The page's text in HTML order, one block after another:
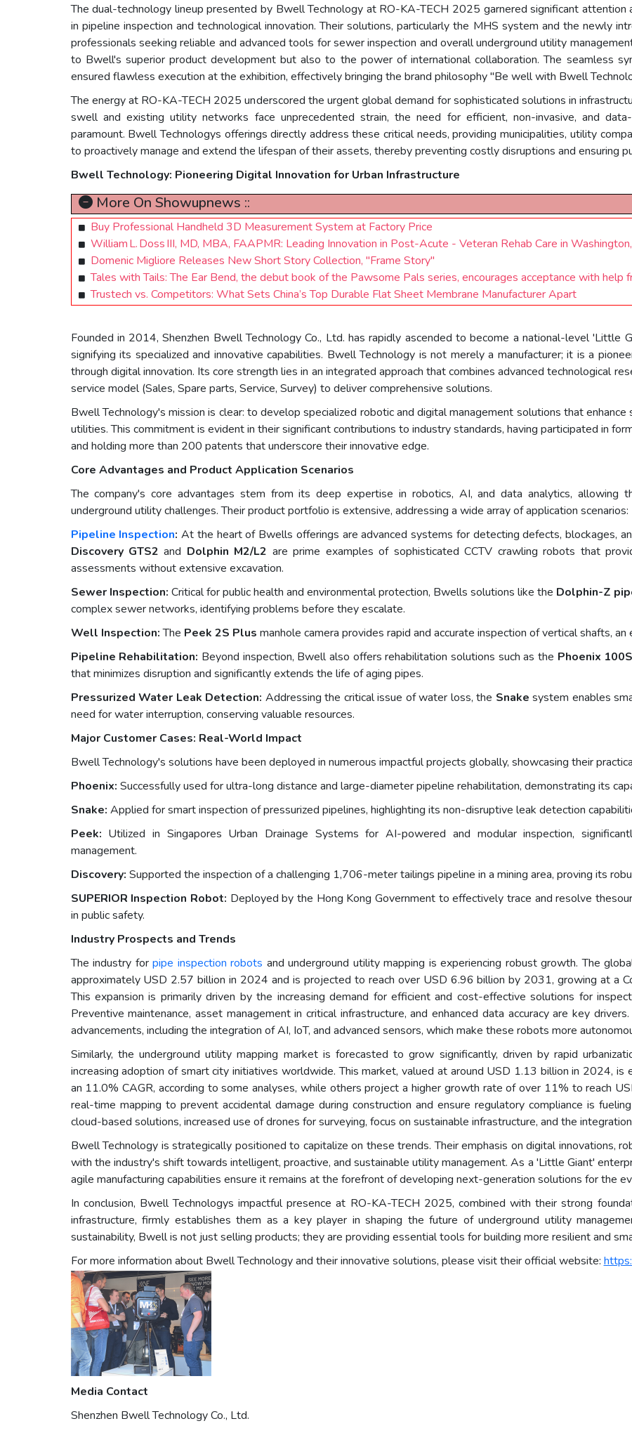
The dual-technology lineup presented by Bwell Technology at RO-KA-TECH 2025 garnered significant attention
in pipeline inspection and technological innovation. Their solutions, particularly the MHS system and the newly
professionals seeking reliable and advanced tools for sewer inspection and overall underground utility
to Bwell's superior product development but also to the power of international collaboration. The seamless
ensured flawless execution at the exhibition, effectively bringing the brand philosophy "Be well with Bwell
The energy at RO-KA-TECH 2025 underscored the urgent global demand for sophisticated solutions in
swell and existing utility networks face unprecedented strain, the need for efficient, non-invasive, and
paramount. Bwell Technologys offerings directly address these critical needs, providing municipalities, utility
to proactively manage and extend the lifespan of their assets, thereby preventing costly disruptions and ensuring
Bwell Technology: Pioneering Digital Innovation for Urban Infrastructure
More On Showupnews ::
Buy Professional Handheld 3D Measurement System at Factory Price
William L. Doss III, MD, MBA, FAAPMR: Leading Innovation in Post-Acute - Veteran Rehab Care in
Domenic Migliore Releases New Short Story Collection, "Frame Story"
Tales with Tails: The Ear Bend, the debut book of the Pawsome Pals series, encourages acceptance with help
Trustech vs. Competitors: What Sets China’s Top Durable Flat Sheet Membrane Manufacturer Apart
Founded in 2014, Shenzhen Bwell Technology Co., Ltd. has rapidly ascended to become a national-level 'Little
signifying its specialized and innovative capabilities. Bwell Technology is not merely a manufacturer; it is a
through digital innovation. Its core strength lies in an integrated approach that combines advanced technological
service model (Sales, Spare parts, Service, Survey) to deliver comprehensive solutions.
Bwell Technology's mission is clear: to develop specialized robotic and digital management solutions that enhance
utilities. This commitment is evident in their significant contributions to industry standards, having participated in
and holding more than 200 patents that underscore their innovative edge.
Core Advantages and Product Application Scenarios
The company's core advantages stem from its deep expertise in robotics, AI, and data analytics,
underground utility challenges. Their product portfolio is extensive, addressing a wide array of application scenarios:
Pipeline Inspection: At the heart of Bwells offerings are advanced systems for detecting defects, blockages,
Discovery GTS2 and Dolphin M2/L2 are prime examples of sophisticated CCTV crawling robots that
assessments without extensive excavation.
Sewer Inspection: Critical for public health and environmental protection, Bwells solutions like the Dolphin-Z
complex sewer networks, identifying problems before they escalate.
Well Inspection:The Peek 2S Plus manhole camera provides rapid and accurate inspection of vertical shafts,
Pipeline Rehabilitation: Beyond inspection, Bwell also offers rehabilitation solutions such as the Phoenix
that minimizes disruption and significantly extends the life of aging pipes.
Pressurized Water Leak Detection: Addressing the critical issue of water loss, the Snake system enables
need for water interruption, conserving valuable resources.
Major Customer Cases: Real-World Impact
Bwell Technology's solutions have been deployed in numerous impactful projects globally, showcasing their
Phoenix: Successfully used for ultra-long distance and large-diameter pipeline rehabilitation, demonstrating its
Snake: Applied for smart inspection of pressurized pipelines, highlighting its non-disruptive leak detection
Peek: Utilized in Singapores Urban Drainage Systems for AI-powered and modular inspection,
management.
Discovery: Supported the inspection of a challenging 1,706-meter tailings pipeline in a mining area, proving its
SUPERIOR Inspection Robot: Deployed by the Hong Kong Government to effectively trace and resolve
in public safety.
Industry Prospects and Trends
The industry for pipe inspection robots and underground utility mapping is experiencing robust growth. The
approximately USD 2.57 billion in 2024 and is projected to reach over USD 6.96 billion by 2031, growing at a
This expansion is primarily driven by the increasing demand for efficient and cost-effective solutions for
Preventive maintenance, asset management in critical infrastructure, and enhanced data accuracy are key
advancements, including the integration of AI, IoT, and advanced sensors, which make these robots more
Similarly, the underground utility mapping market is forecasted to grow significantly, driven by rapid
increasing adoption of smart city initiatives worldwide. This market, valued at around USD 1.13 billion in 2024,
an 11.0% CAGR, according to some analyses, while others project a higher growth rate of over 11% to reach
real-time mapping to prevent accidental damage during construction and ensure regulatory compliance is
cloud-based solutions, increased use of drones for surveying, focus on sustainable infrastructure, and the
Bwell Technology is strategically positioned to capitalize on these trends. Their emphasis on digital innovations,
with the industry's shift towards intelligent, proactive, and sustainable utility management. As a 'Little Giant'
agile manufacturing capabilities ensure it remains at the forefront of developing next-generation solutions for the
In conclusion, Bwell Technologys impactful presence at RO-KA-TECH 2025, combined with their strong
infrastructure, firmly establishes them as a key player in shaping the future of underground utility
sustainability, Bwell is not just selling products; they are providing essential tools for building more resilient and
For more information about Bwell Technology and their innovative solutions, please visit their official website:
Media Contact
Shenzhen Bwell Technology Co., Ltd.